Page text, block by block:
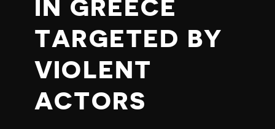
IN GREECE
TARGETED BY
VIOLENT
ACTORS